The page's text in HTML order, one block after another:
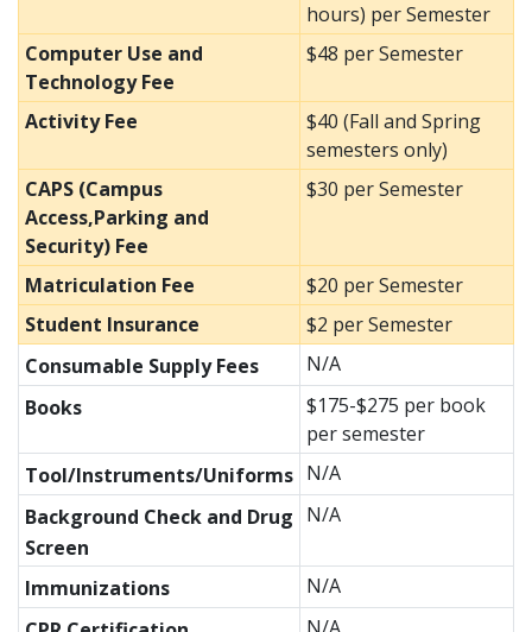
hours) per Semester
Computer Use and
Technology Fee
$48 per Semester
Activity Fee
$40 (Fall and Spring
semesters only)
CAPS (Campus
Access,Parking and
Security) Fee
$30 per Semester
Matriculation Fee
$20 per Semester
Student Insurance
$2 per Semester
Consumable Supply Fees
N/A
Books
$175-$275 per book
per semester
Tool/Instruments/Uniforms N/A
Background Check and Drug
Screen
N/A
Immunizations
N/A